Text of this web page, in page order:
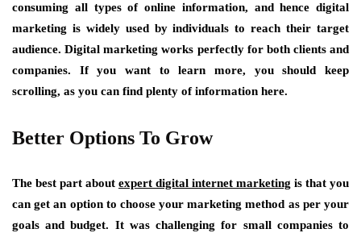
consuming all types of online information, and hence digital
marketing is widely used by individuals to reach their target
audience. Digital marketing works perfectly for both clients and
companies. If you want to learn more, you should keep
scrolling, as you can find plenty of information here.
Better Options To Grow
The best part about expert digital internet marketing is that you
can get an option to choose your marketing method as per your
goals and budget. It was challenging for small companies to